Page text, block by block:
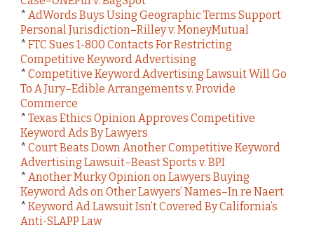
* AdWords Buys Using Geographic Terms Support
Personal Jurisdiction–Rilley v. MoneyMutual
* FTC Sues 1-800 Contacts For Restricting
Competitive Keyword Advertising
* Competitive Keyword Advertising Lawsuit Will Go
To A Jury–Edible Arrangements v. Provide
Commerce
* Texas Ethics Opinion Approves Competitive
Keyword Ads By Lawyers
* Court Beats Down Another Competitive Keyword
Advertising Lawsuit–Beast Sports v. BPI
* Another Murky Opinion on Lawyers Buying
Keyword Ads on Other Lawyers’ Names–In re Naert
* Keyword Ad Lawsuit Isn’t Covered By California’s
Anti-SLAPP Law